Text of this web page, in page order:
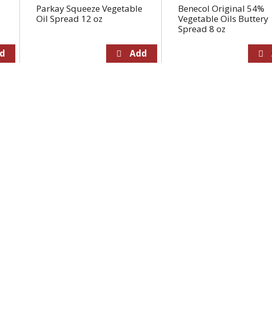
of
results
Parkay Squeeze Vegetable
Oil Spread 12 oz
Benecol Original 54%
Vegetable Oils Buttery
Spread 8 oz